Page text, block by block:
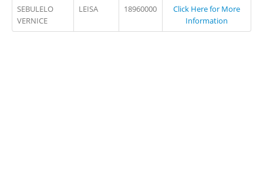
SEBULELO
VERNICE
LEISA 18960000
Click Here for More
Information